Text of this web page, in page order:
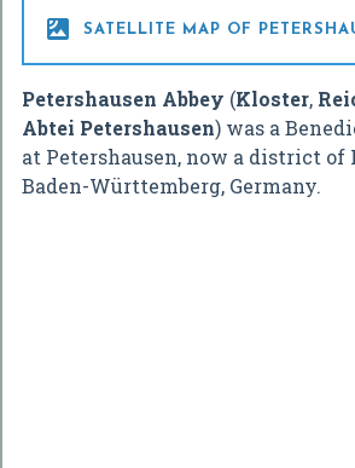
 SATELLITE MAP OF
Petershausen Abbey (Kloster,
Abtei Petershausen) was a
at Petershausen, now a district of
Baden-Württemberg, Germany.